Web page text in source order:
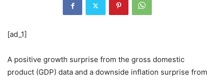
[ad_1]
A positive growth surprise from the gross domestic
product (GDP) data and a downside inflation surprise from